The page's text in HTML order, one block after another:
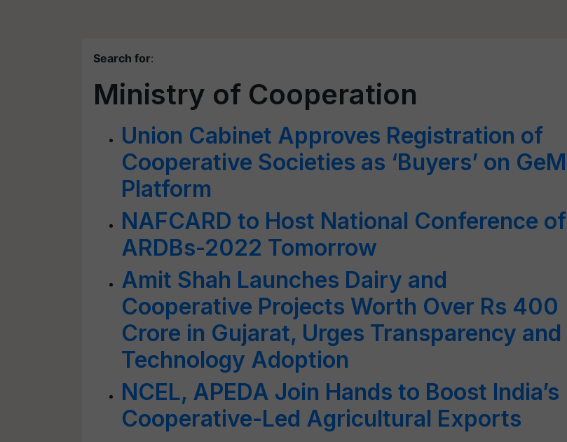
Search for:
Ministry of Cooperation
Union Cabinet Approves Registration of
Cooperative Societies as ‘Buyers’ on GeM
Platform
NAFCARD to Host National Conference of
ARDBs-2022 Tomorrow
Amit Shah Launches Dairy and
Cooperative Projects Worth Over Rs 400
Crore in Gujarat, Urges Transparency and
Technology Adoption
NCEL, APEDA Join Hands to Boost India’s
Cooperative-Led Agricultural Exports